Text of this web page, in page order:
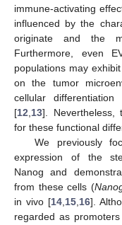
immune-activating
influenced by the
originate and the
Furthermore, even
populations may
on the tumor
cellular
[12 13]. Nevertheless,
for these functional
We previously
expression of the
Nanog and
from these cells (
in vivo [14 15 16].
regarded as